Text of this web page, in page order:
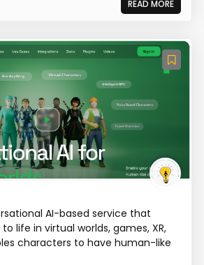
READ MORE
AI-based service that
life in virtual worlds, games, XR,
characters to have human-like